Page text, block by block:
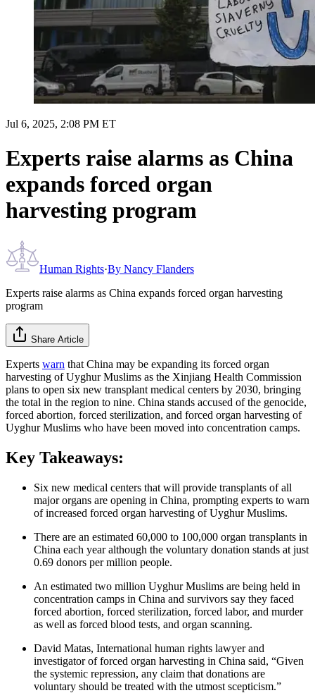
Jul 6, 2025, 2:08 PM ET
Experts raise alarms as China
expands forced organ
harvesting program
Human Rights·By Nancy Flanders
Experts raise alarms as China expands forced organ harvesting
program
Share Article
Experts warn that China may be expanding its forced organ
harvesting of Uyghur Muslims as the Xinjiang Health Commission
plans to open six new transplant medical centers by 2030, bringing
the total in the region to nine. China stands accused of the genocide,
forced abortion, forced sterilization, and forced organ harvesting of
Uyghur Muslims who have been moved into concentration camps.
Key Takeaways:
Six new medical centers that will provide transplants of all
major organs are opening in China, prompting experts to warn
of increased forced organ harvesting of Uyghur Muslims.
There are an estimated 60,000 to 100,000 organ transplants in
China each year although the voluntary donation stands at just
0.69 donors per million people.
An estimated two million Uyghur Muslims are being held in
concentration camps in China and survivors say they faced
forced abortion, forced sterilization, forced labor, and murder
as well as forced blood tests, and organ scanning.
David Matas, International human rights lawyer and
investigator of forced organ harvesting in China said, “Given
the systemic repression, any claim that donations are
voluntary should be treated with the utmost scepticism.”